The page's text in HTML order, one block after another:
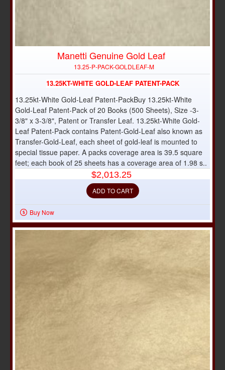
Manetti Genuine Gold Leaf
13.25-P-PACK-GOLDLEAF-M
13.25KT-WHITE GOLD-LEAF PATENT-PACK
13.25kt-White Gold-Leaf Patent-PackBuy 13.25kt-White
Gold-Leaf Patent-Pack of 20 Books (500 Sheets), Size -3-
3/8" x 3-3/8", Patent or Transfer Leaf. 13.25kt-White Gold-
Leaf Patent-Pack contains Patent-Gold-Leaf also known as
Transfer-Gold-Leaf, each sheet of gold-leaf is mounted to
special tissue paper. A packs coverage area is 39.5 square
feet; each book of 25 sheets has a coverage area of 1.98 s..
$2,013.25
ADD TO CART
Buy Now